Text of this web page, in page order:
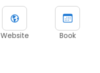
Website Book